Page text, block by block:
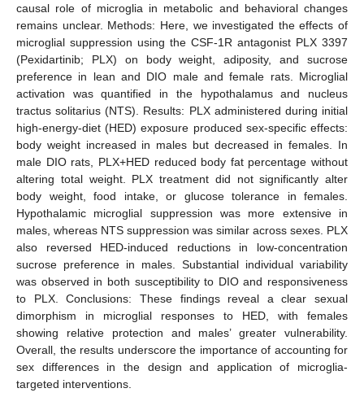
causal role of microglia in metabolic and behavioral changes
remains unclear. Methods: Here, we investigated the effects of
microglial suppression using the CSF-1R antagonist PLX 3397
(Pexidartinib; PLX) on body weight, adiposity, and sucrose
preference in lean and DIO male and female rats. Microglial
activation was quantified in the hypothalamus and nucleus
tractus solitarius (NTS). Results: PLX administered during initial
high-energy-diet (HED) exposure produced sex-specific effects:
body weight increased in males but decreased in females. In
male DIO rats, PLX+HED reduced body fat percentage without
altering total weight. PLX treatment did not significantly alter
body weight, food intake, or glucose tolerance in females.
Hypothalamic microglial suppression was more extensive in
males, whereas NTS suppression was similar across sexes. PLX
also reversed HED-induced reductions in low-concentration
sucrose preference in males. Substantial individual variability
was observed in both susceptibility to DIO and responsiveness
to PLX. Conclusions: These findings reveal a clear sexual
dimorphism in microglial responses to HED, with females
showing relative protection and males’ greater vulnerability.
Overall, the results underscore the importance of accounting for
sex differences in the design and application of microglia-
targeted interventions.